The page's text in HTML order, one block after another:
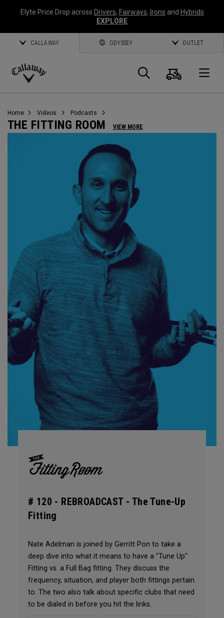
Elyte Price Drop across Drivers, Fairways, Irons and Hybrids
EXPLORE
CALLAWAY ODYSSEY OUTLET
Callaway
Search
Cart
Home Videos Podcasts
THE FITTING ROOM VIEW MORE
# 120 - REBROADCAST - The Tune-Up
Fitting
Nate Adelman is joined by Gerritt Pon to take a
deep dive into what it means to have a "Tune Up"
Fitting vs. a Full Bag fitting. They discuss the
frequency, situation, and player both fittings pertain
to. The two also talk about specific clubs that need
to be dialed in before you hit the links.